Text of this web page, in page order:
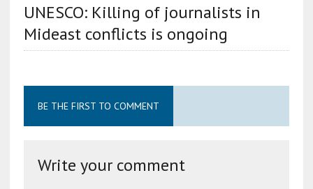
UNESCO: Killing of journalists in
Mideast conflicts is ongoing
BE THE FIRST TO COMMENT
Write your comment